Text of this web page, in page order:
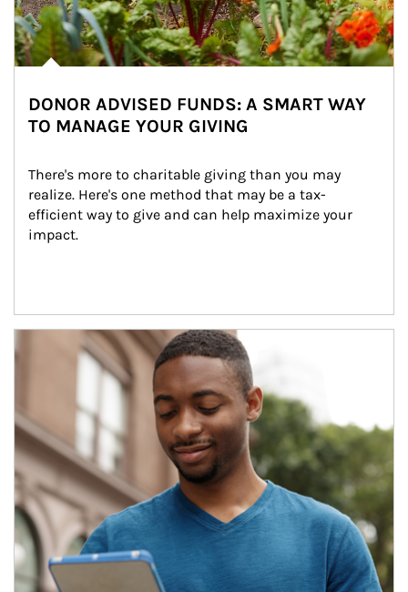
DONOR ADVISED FUNDS: A SMART WAY
TO MANAGE YOUR GIVING
There's more to charitable giving than you may
realize. Here's one method that may be a tax-
efficient way to give and can help maximize your
impact.
Article Image